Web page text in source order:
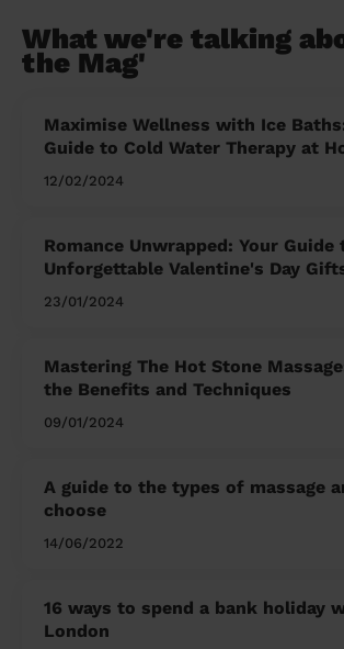
What we're talking
the Mag'
Maximise Wellness with Ice
Guide to Cold Water Therapy at
12/02/2024
Romance Unwrapped: Your Guide
Unforgettable Valentine's Day
and Her
23/01/2024
Mastering The Hot Stone
the Benefits and Techniques
09/01/2024
A guide to the types of massage
choose
14/06/2022
16 ways to spend a bank holiday
London